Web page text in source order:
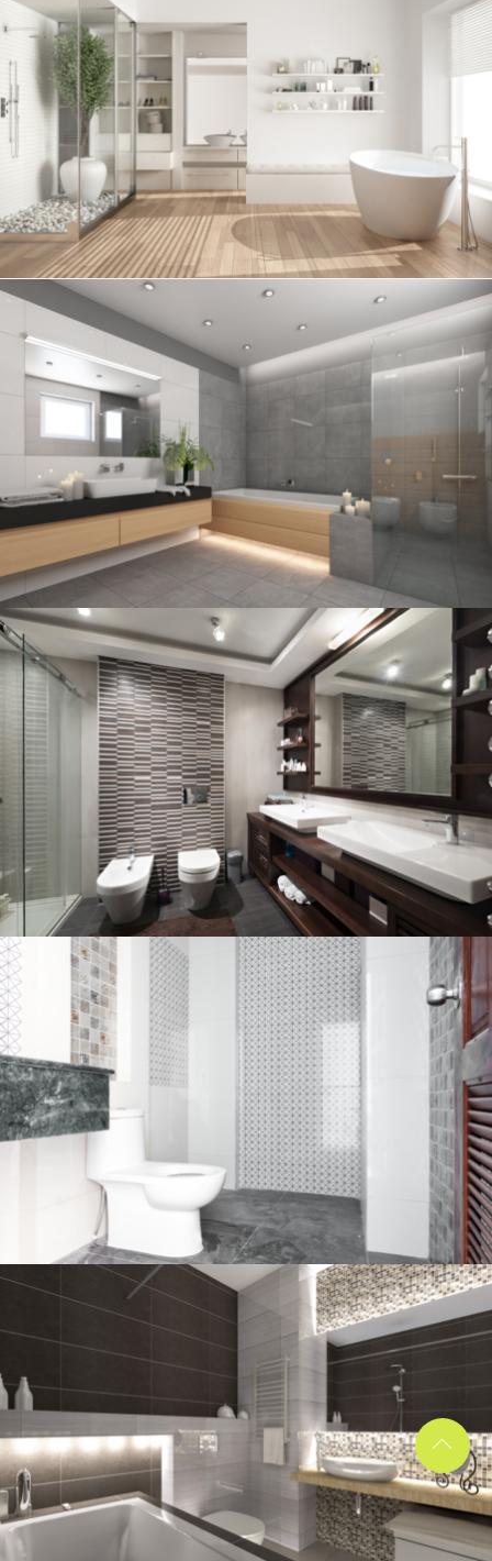
Bathroom project 6
BATHROOM
Bathroom project 5
BATHROOM
Bathroom project 4
BATHROOM
Bathroom project 3
BATHROOM
Bathroom project 2
BATHROOM
Bathroom project 1
BATHROOM